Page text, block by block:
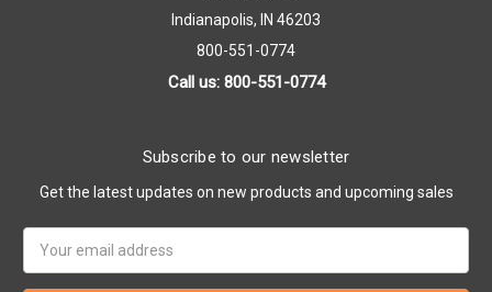
Indianapolis, IN 46203
800-551-0774
Call us: 800-551-0774
Subscribe to our newsletter
Get the latest updates on new products and upcoming sales
Address